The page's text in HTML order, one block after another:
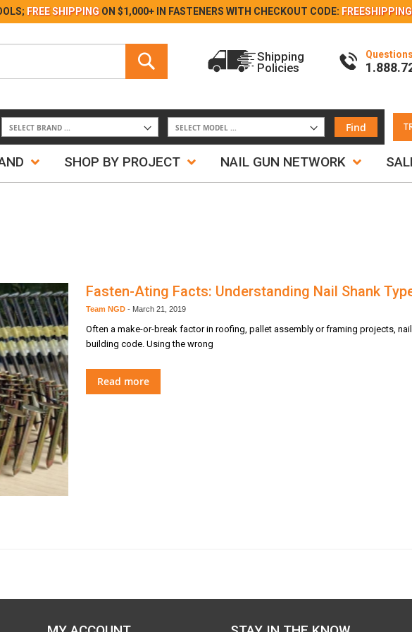
Skip
FREE SHIPPING ON $1,000+ IN FASTENERS WITH CHECKOUT CODE: FREESHIPPING
Shipping
Policies
Find
SHOP BY PROJECT NAIL GUN NETWORK
Fasten-Ating Facts: Understanding Nail Shank
Team NGD - March 21, 2019
Often a make-or-break factor in roofing, pallet assembly or framing projects,
building code. Using the wrong
Read more